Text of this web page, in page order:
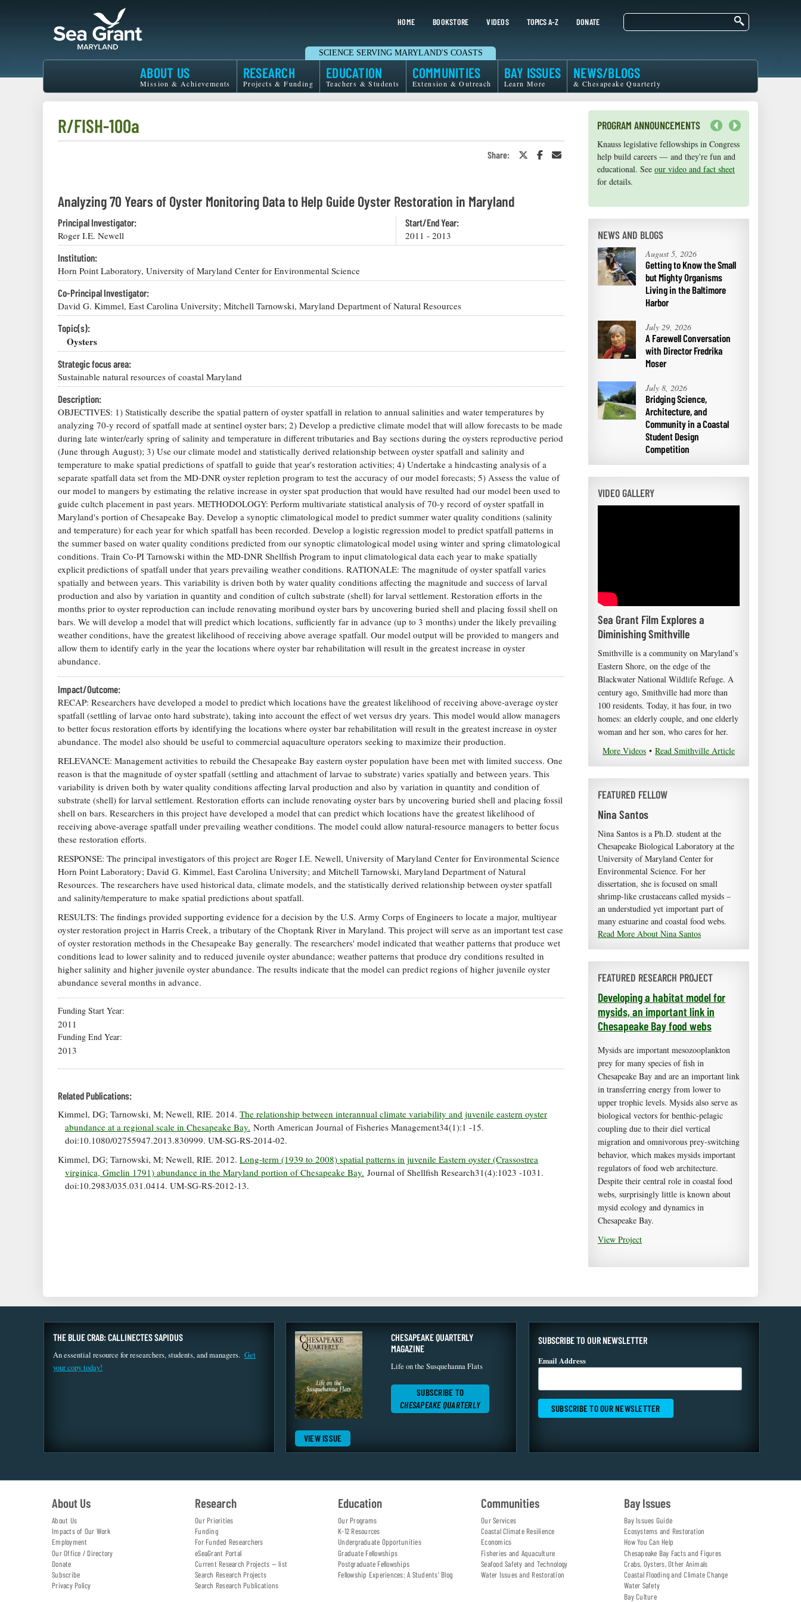
HOME BOOKSTORE VIDEOS TOPICS A-Z DONATE
Maryland
Grant
SCIENCE SERVING MARYLAND'S COASTS
Search
ABOUT US
Mission & Achievements
RESEARCH
Projects & Funding
EDUCATION
Teachers & Students
COMMUNITIES
Extension & Outreach
BAY ISSUES
Learn More
NEWS/BLOGS
& Chesapeake Quarterly
R/FISH-100a
Share:
Share Share
Analyzing 70 Years of Oyster Monitoring Data to Help Guide Oyster Restoration in Maryland
Principal Investigator:
Roger I.E. Newell
Start/End Year:
2011 - 2013
Institution:
Horn Point Laboratory, University of Maryland Center for Environmental Science
Co-Principal Investigator:
David G. Kimmel, East Carolina University; Mitchell Tarnowski, Maryland Department of Natural Resources
Topic(s):
Oysters
Strategic focus area:
Sustainable natural resources of coastal Maryland
Description:
OBJECTIVES: 1) Statistically describe the spatial pattern of oyster spatfall in relation to annual salinities and water temperatures by
analyzing 70-y record of spatfall made at sentinel oyster bars; 2) Develop a predictive climate model that will allow forecasts to be made
during late winter/early spring of salinity and temperature in different tributaries and Bay sections during the oysters reproductive period
(June through August); 3) Use our climate model and statistically derived relationship between oyster spatfall and salinity and
temperature to make spatial predictions of spatfall to guide that year's restoration activities; 4) Undertake a hindcasting analysis of a
separate spatfall data set from the MD-DNR oyster repletion program to test the accuracy of our model forecasts; 5) Assess the value of
our model to mangers by estimating the relative increase in oyster spat production that would have resulted had our model been used to
guide cultch placement in past years. METHODOLOGY: Perform multivariate statistical analysis of 70-y record of oyster spatfall in
Maryland's portion of Chesapeake Bay. Develop a synoptic climatological model to predict summer water quality conditions (salinity
and temperature) for each year for which spatfall has been recorded. Develop a logistic regression model to predict spatfall patterns in
the summer based on water quality conditions predicted from our synoptic climatological model using winter and spring climatological
conditions. Train Co-PI Tarnowski within the MD-DNR Shellfish Program to input climatological data each year to make spatially
explicit predictions of spatfall under that years prevailing weather conditions. RATIONALE: The magnitude of oyster spatfall varies
spatially and between years. This variability is driven both by water quality conditions affecting the magnitude and success of larval
production and also by variation in quantity and condition of cultch substrate (shell) for larval settlement. Restoration efforts in the
months prior to oyster reproduction can include renovating moribund oyster bars by uncovering buried shell and placing fossil shell on
bars. We will develop a model that will predict which locations, sufficiently far in advance (up to 3 months) under the likely prevailing
weather conditions, have the greatest likelihood of receiving above average spatfall. Our model output will be provided to mangers and
allow them to identify early in the year the locations where oyster bar rehabilitation will result in the greatest increase in oyster
abundance.
Impact/Outcome:
RECAP: Researchers have developed a model to predict which locations have the greatest likelihood of receiving above-average oyster
spatfall (settling of larvae onto hard substrate), taking into account the effect of wet versus dry years. This model would allow managers
to better focus restoration efforts by identifying the locations where oyster bar rehabilitation will result in the greatest increase in oyster
abundance. The model also should be useful to commercial aquaculture operators seeking to maximize their production.
RELEVANCE: Management activities to rebuild the Chesapeake Bay eastern oyster population have been met with limited success. One
reason is that the magnitude of oyster spatfall (settling and attachment of larvae to substrate) varies spatially and between years. This
variability is driven both by water quality conditions affecting larval production and also by variation in quantity and condition of
substrate (shell) for larval settlement. Restoration efforts can include renovating oyster bars by uncovering buried shell and placing fossil
shell on bars. Researchers in this project have developed a model that can predict which locations have the greatest likelihood of
receiving above-average spatfall under prevailing weather conditions. The model could allow natural-resource managers to better focus
these restoration efforts.
RESPONSE: The principal investigators of this project are Roger I.E. Newell, University of Maryland Center for Environmental Science
Horn Point Laboratory; David G. Kimmel, East Carolina University; and Mitchell Tarnowski, Maryland Department of Natural
Resources. The researchers have used historical data, climate models, and the statistically derived relationship between oyster spatfall
and salinity/temperature to make spatial predictions about spatfall.
RESULTS: The findings provided supporting evidence for a decision by the U.S. Army Corps of Engineers to locate a major, multiyear
oyster restoration project in Harris Creek, a tributary of the Choptank River in Maryland. This project will serve as an important test case
of oyster restoration methods in the Chesapeake Bay generally. The researchers' model indicated that weather patterns that produce wet
conditions lead to lower salinity and to reduced juvenile oyster abundance; weather patterns that produce dry conditions resulted in
higher salinity and higher juvenile oyster abundance. The results indicate that the model can predict regions of higher juvenile oyster
abundance several months in advance.
Funding Start Year
2011
Funding End Year
2013
Related Publications:
Kimmel, DG; Tarnowski, M; Newell, RIE. 2014. The relationship between interannual climate variability and juvenile eastern oyster
abundance at a regional scale in Chesapeake Bay. North American Journal of Fisheries Management34(1):1 -15.
doi:10.1080/02755947.2013.830999. UM-SG-RS-2014-02.
Kimmel, DG; Tarnowski, M; Newell, RIE. 2012. Long-term (1939 to 2008) spatial patterns in juvenile Eastern oyster (Crassostrea
virginica, Gmelin 1791) abundance in the Maryland portion of Chesapeake Bay. Journal of Shellfish Research31(4):1023 -1031.
doi:10.2983/035.031.0414. UM-SG-RS-2012-13.
PROGRAM ANNOUNCEMENTS
Knauss legislative fellowships in Congress
help build careers — and they're fun and
educational. See our video and fact sheet
for details.
Maryland Sea Grant has program
development funds for start-up efforts,
graduate student research, or strategic
support for emerging areas of research.
NEWS AND BLOGS
August 5, 2026
Getting to Know the Small
but Mighty Organisms
Living in the Baltimore
Harbor
July 29, 2026
A Farewell Conversation
with Director Fredrika
Moser
July 8, 2026
Bridging Science,
Architecture, and
Community in a Coastal
Student Design
Competition
VIDEO GALLERY
Sea Grant Film Explores a
Diminishing Smithville
Smithville is a community on Maryland’s
Eastern Shore, on the edge of the
Blackwater National Wildlife Refuge. A
century ago, Smithville had more than
100 residents. Today, it has four, in two
homes: an elderly couple, and one elderly
woman and her son, who cares for her.
More Videos • Read Smithville Article
FEATURED FELLOW
Nina Santos
Nina Santos is a Ph.D. student at the
Chesapeake Biological Laboratory at the
University of Maryland Center for
Environmental Science. For her
dissertation, she is focused on small
shrimp-like crustaceans called mysids –
an understudied yet important part of
many estuarine and coastal food webs.
Read More About Nina Santos
FEATURED RESEARCH PROJECT
Developing a habitat model for
mysids, an important link in
Chesapeake Bay food webs
Mysids are important mesozooplankton
prey for many species of fish in
Chesapeake Bay and are an important link
in transferring energy from lower to
upper trophic levels. Mysids also serve as
biological vectors for benthic-pelagic
coupling due to their diel vertical
migration and omnivorous prey-switching
behavior, which makes mysids important
regulators of food web architecture.
Despite their central role in coastal food
webs, surprisingly little is known about
mysid ecology and dynamics in
Chesapeake Bay.
View Project
THE BLUE CRAB: CALLINECTES SAPIDUS
An essential resource for researchers, students, and managers. Get
your copy today!
VIEW ISSUE
CHESAPEAKE QUARTERLY
MAGAZINE
Life on the Susquehanna Flats
SUBSCRIBE TO
CHESAPEAKE QUARTERLY
SUBSCRIBE TO OUR NEWSLETTER
Email Address
About Us
About Us
Impacts of Our Work
Employment
Our Office / Directory
Donate
Subscribe
Privacy Policy
Research
Our Priorities
Funding
For Funded Researchers
eSeaGrant Portal
Current Research Projects — list
Search Research Projects
Search Research Publications
Education
Our Programs
K-12 Resources
Undergraduate Opportunities
Graduate Fellowships
Postgraduate Fellowships
Fellowship Experiences: A Students' Blog
Communities
Our Services
Coastal Climate Resilience
Economics
Fisheries and Aquaculture
Seafood Safety and Technology
Water Issues and Restoration
Bay Issues
Bay Issues Guide
Ecosystems and Restoration
How You Can Help
Chesapeake Bay Facts and Figures
Crabs, Oysters, Other Animals
Coastal Flooding and Climate Change
Water Safety
Bay Culture